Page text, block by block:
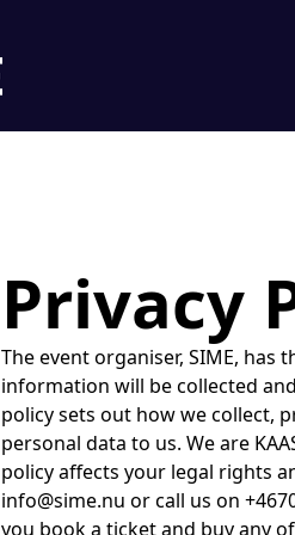
Privacy
The event organiser, SIME, has the legal responsibility to tell ticket buyers and event attendees how their personal information will be collected and used. You can find their Privacy Policy below or contact them to request it.IntroductionThis policy sets out how we collect, process and hold your personal data if you visit our event ticket shop or otherwise provide personal data to us. We are KAAS Studio AB of Brännkyrkagatan 59b. We are the data controller of your personal data.This policy affects your legal rights and obligations so please read it carefully. If you have any questions, please contact us at info@sime.nu or call us on +46706141234.Personal data we collectWe collect, process, store and use personal data when you book a ticket and buy any of our associated products and services to an event including your name, address and email address together with payment information. We may also collect personal data that you give to us about other people if you register them to attend an event. You agree that you have notified any other person whose personal data that you provide to us of this privacy notice and, where necessary, obtained their consent so that we can lawfully process their personal data in accordance with this policy.All personal data that you provide to us must be true, complete and accurate. If you provide us with inaccurate or false data, and we suspect or identify fraud, we will record this.You do not need to provide us with any personal data to view our event ticket shop. However, we may still collect the information set under the Data we automatically collect section of this policy, and marketing communications in accordance with the Marketing Communications section of this policy.When you contact us by email or post, we may keep a record of the correspondence and we may also record any telephone call we have with you.Data we automatically collectWhen you visit our event ticket shop, we, or third parties on our behalf, automatically collect and store information about your device and your activities. This information could include (a) your computer or other device's unique ID number; (b) technical information about your device such as type of device, web browser or operating system; (c) your preferences and settings such as time zone and language; and (d) statistical data about your browsing actions and patterns. We collect this information using cookies in accordance with the Cookie section of this policy and we use the information we collect on an anonymous basis to improve our event ticket shop, our events and the products and services we provide, and for analytical and research purposes.We also allow advertisers and advertising networks to collect information about your